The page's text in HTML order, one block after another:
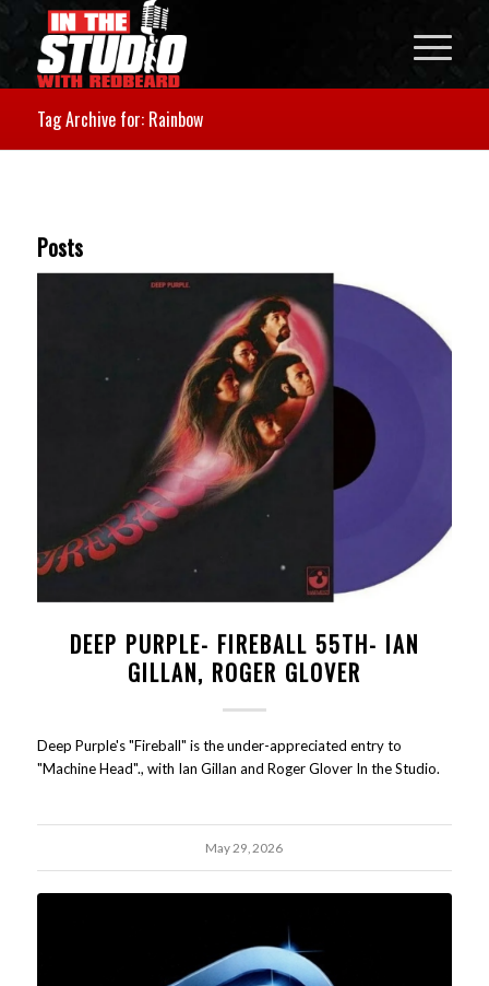
Tag Archive for: Rainbow
Posts
DEEP PURPLE- FIREBALL 55TH- IAN
GILLAN, ROGER GLOVER
Deep Purple's "Fireball" is the under-appreciated entry to
"Machine Head"., with Ian Gillan and Roger Glover In the Studio.
May 29, 2026